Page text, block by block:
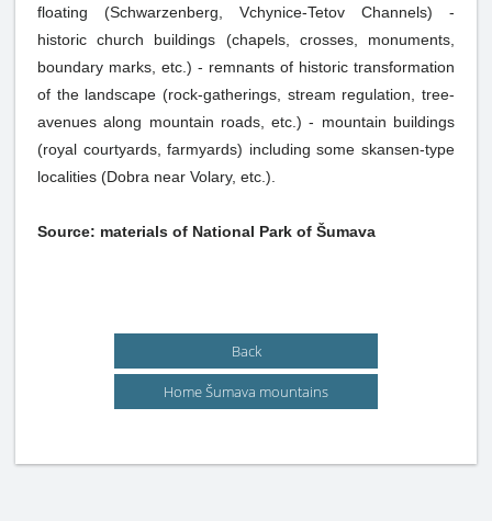
floating (Schwarzenberg, Vchynice-Tetov Channels) -
historic church buildings (chapels, crosses, monuments,
boundary marks, etc.) - remnants of historic transformation
of the landscape (rock-gatherings, stream regulation, tree-
avenues along mountain roads, etc.) - mountain buildings
(royal courtyards, farmyards) including some skansen-type
localities (Dobra near Volary, etc.).
Source: materials of National Park of Šumava
Back
Home Šumava mountains